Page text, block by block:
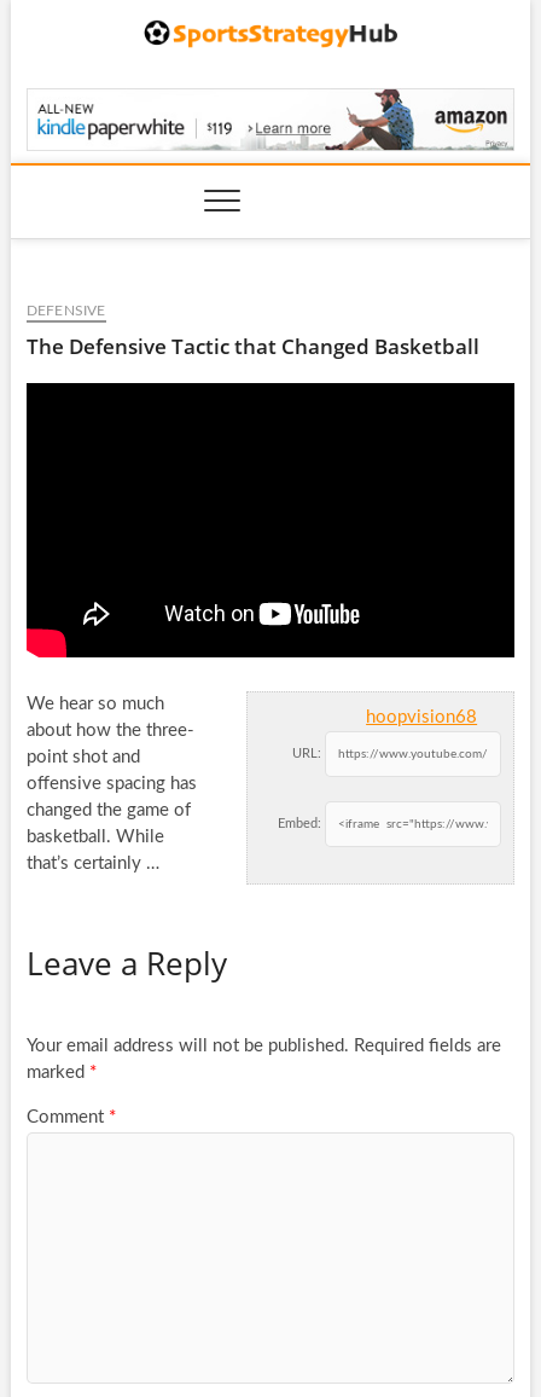
DEFENSIVE
The Defensive Tactic that Changed Basketball
hoopvision68
URL:
Embed:
We hear so much
about how the three-
point shot and
offensive spacing has
changed the game of
basketball. While
that’s certainly …
Leave a Reply
Your email address will not be published. Required fields are
marked *
Comment *